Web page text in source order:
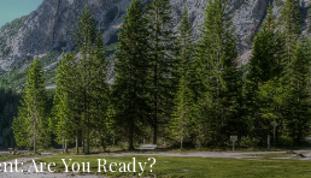
Are You Ready?